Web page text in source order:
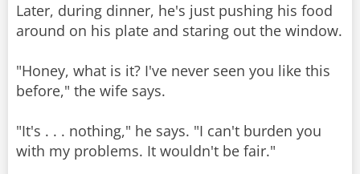
Later, during dinner, he's just pushing his food
around on his plate and staring out the window.
"Honey, what is it? I've never seen you like this
before," the wife says.
"It's . . . nothing," he says. "I can't burden you
with my problems. It wouldn't be fair."